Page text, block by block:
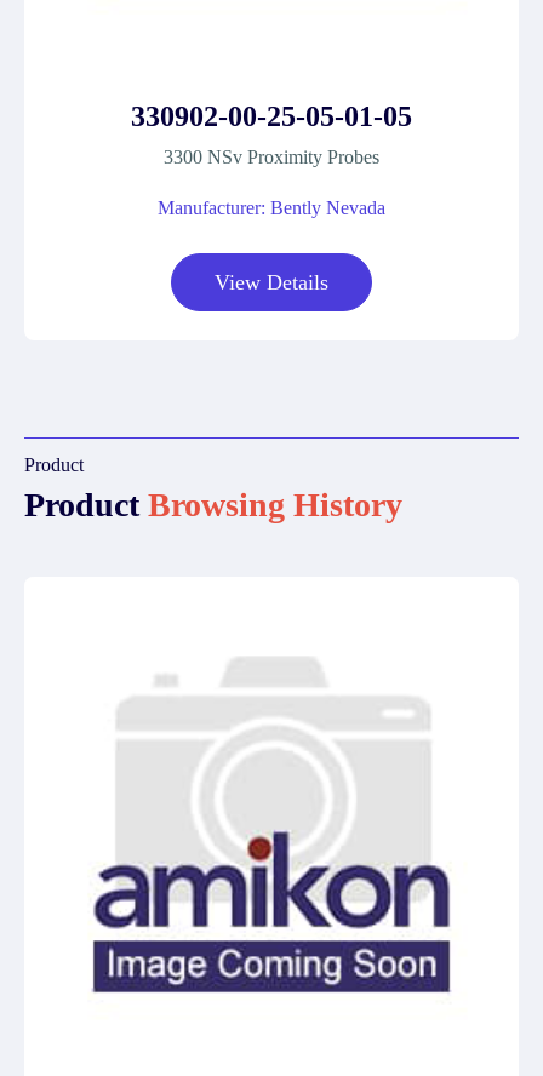
330902-00-25-05-01-05
3300 NSv Proximity Probes
Manufacturer: Bently Nevada
View Details
Product
ProductBrowsing History